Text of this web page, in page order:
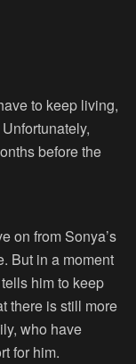
to keep living,
before the
on from Sonya’s
But in a moment
him to keep
there is still more
who have
for him.